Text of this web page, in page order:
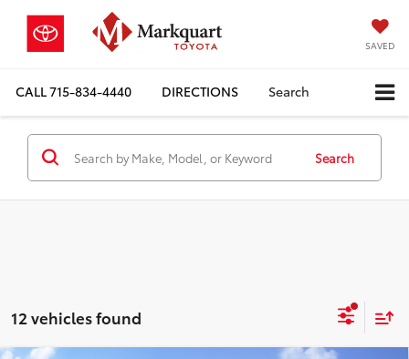
SAVED
CALL715-834-4440 DIRECTIONS Search
Search
12 vehicles found